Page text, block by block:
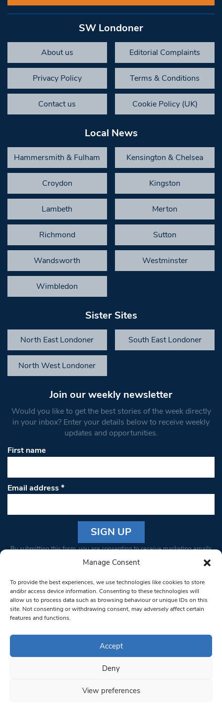
Manage Consent
To provide the best experiences, we use technologies like cookies to store
and/or access device information. Consenting to these technologies will
allow us to process data such as browsing behaviour or unique IDs on this
site. Not consenting or withdrawing consent, may adversely affect certain
features and functions.
Accept
Deny
View preferences
SW Londoner
About us Editorial Complaints
Privacy Policy Terms & Conditions
Contact us Cookie Policy (UK)
Local News
Hammersmith & Fulham Kensington & Chelsea
Croydon Kingston
Lambeth Merton
Richmond Sutton
Wandsworth Westminster
Wimbledon
Sister Sites
North East Londoner South East Londoner
North West Londoner
Join our weekly newsletter
Would you like to get the best stories of the week directly
in your inbox? Enter your details below to receive weekly
updates and opportunities.
First name
Email address*
Constant
Please
leave
this field
blank.
By submitting this form, you are consenting to receive marketing emails
from: South West Londoner. You can revoke your consent to receive
bottom of every email.Emails are serviced by Constant Contact
© 1997-2026 South West Londoner.
Privacy Policy
Terms & Conditions